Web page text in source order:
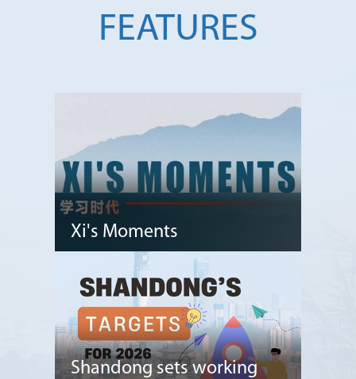
FEATURES
Xi's Moments
Shandong sets working